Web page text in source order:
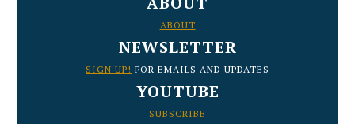
ABOUT
NEWSLETTER
SIGN UP! FOR EMAILS AND UPDATES
YOUTUBE
SUBSCRIBE